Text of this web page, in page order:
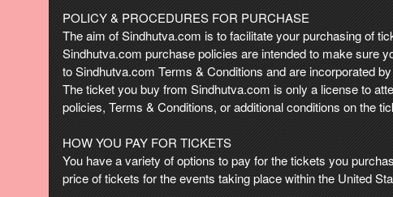
A
d
d
i
n
g
C
o
n
e
Term Of Purchase | Sindhutva.com
POLICY & PROCEDURES FOR PURCHASE
The aim of Sindhutva.com is to facilitate your purchasing of
Sindhutva.com purchase policies are intended to make sure
to Sindhutva.com Terms & Conditions and are incorporated
The ticket you buy from Sindhutva.com is only a license to
policies, Terms & Conditions, or additional conditions on the
HOW YOU PAY FOR TICKETS
You have a variety of options to pay for the tickets you
price of tickets for the events taking place within the United